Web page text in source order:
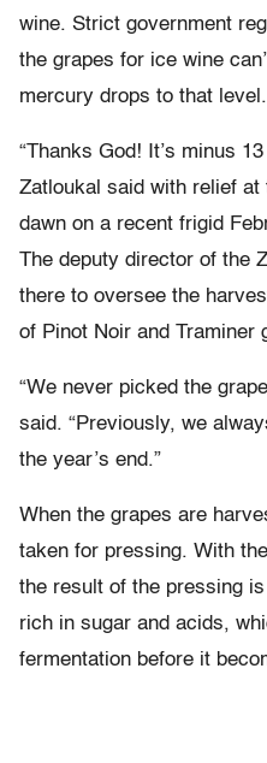
wine. Strict government
the grapes for ice wine
mercury drops to that level.
“Thanks God! It’s minus
Zatloukal said with relief
dawn on a recent frigid
The deputy director of the
there to oversee the
of Pinot Noir and Traminer
“We never picked the
said. “Previously, we
the year’s end.”
When the grapes are
taken for pressing. With
the result of the pressing
rich in sugar and acids,
fermentation before it